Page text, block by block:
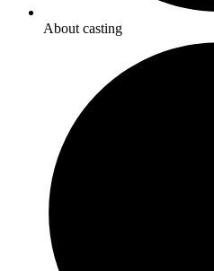
About casting